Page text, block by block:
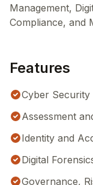
Management,
Compliance, and
Features
Cyber
Assessment
Identity and
Digital
Governance,